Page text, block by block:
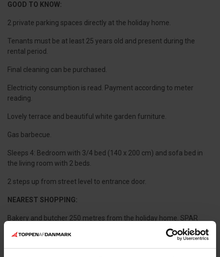
GOOD TO KNOW:
2 private parking spaces directly at the holiday home.
Tenants must be at least 25 years old and present during the
rental period.
Final cleaning can be purchased.
Electricity consumption is read. Payment according to meter
reading.
Lovely terrace and beautiful white garden furniture.
Gas barbecue.
Sleeps 4: Bedroom with 3/4 bed (140 x 200 cm) and sofa bed in
the living room with 2 beds.
2 steps up from street level to entrance door.
NEAREST SHOPPING:
Bakery and butcher 250 metres from the holiday home. SPAR
PUBLIC TRANSPORTATION: